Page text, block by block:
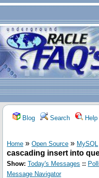
Blog Search Help
Home » Open Source » MySQL
cascading insert into
Show: Today's Messages ::
Message Navigator